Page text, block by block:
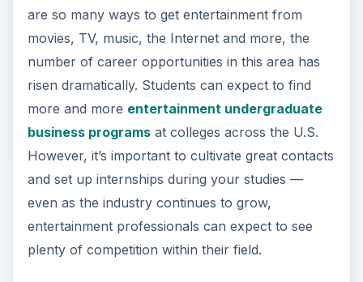
are so many ways to get entertainment from
movies, TV, music, the Internet and more, the
number of career opportunities in this area has
risen dramatically. Students can expect to find
more and more entertainment undergraduate
business programsat colleges across the U.S.
However, it’s important to cultivate great contacts
and set up internships during your studies —
even as the industry continues to grow,
entertainment professionals can expect to see
plenty of competition within their field.